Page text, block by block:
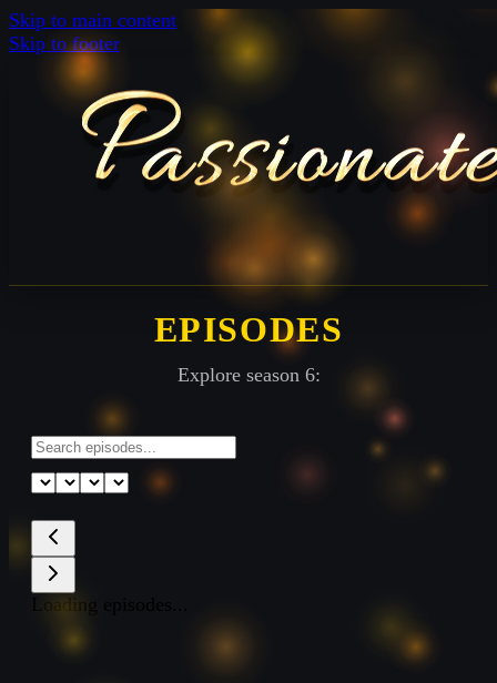
Skip to main content
Skip to footer
EPISODES
Explore season 6: